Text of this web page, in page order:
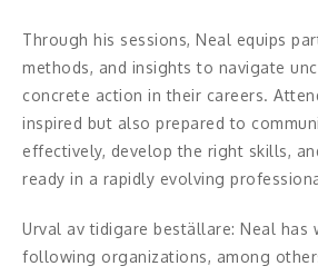
Effektivitet, framgång
Framtid, trender
Försäljning, marknadsföring,
kundfokus
Förändring, organisation,
organisationsutveckling
Through his sessions, Neal equips
methods, and insights to navigate
concrete action in their careers.
inspired but also prepared to
effectively, develop the right skills,
ready in a rapidly evolving
Urval av tidigare beställare: Neal has
following organizations, among